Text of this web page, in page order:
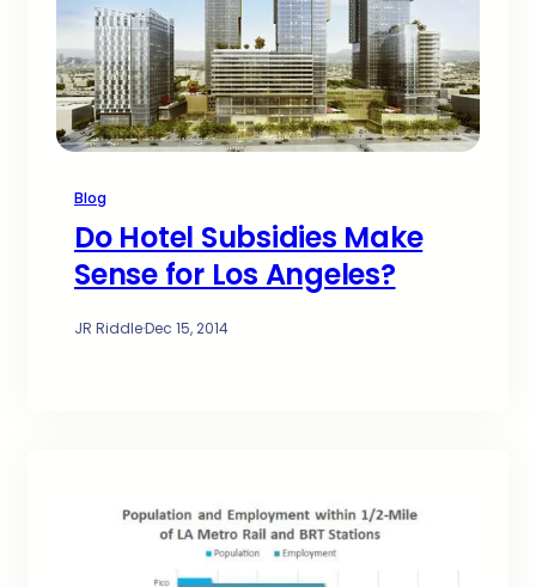
Blog
Do Hotel Subsidies Make
Sense for Los Angeles?
JR Riddle·Dec 15, 2014